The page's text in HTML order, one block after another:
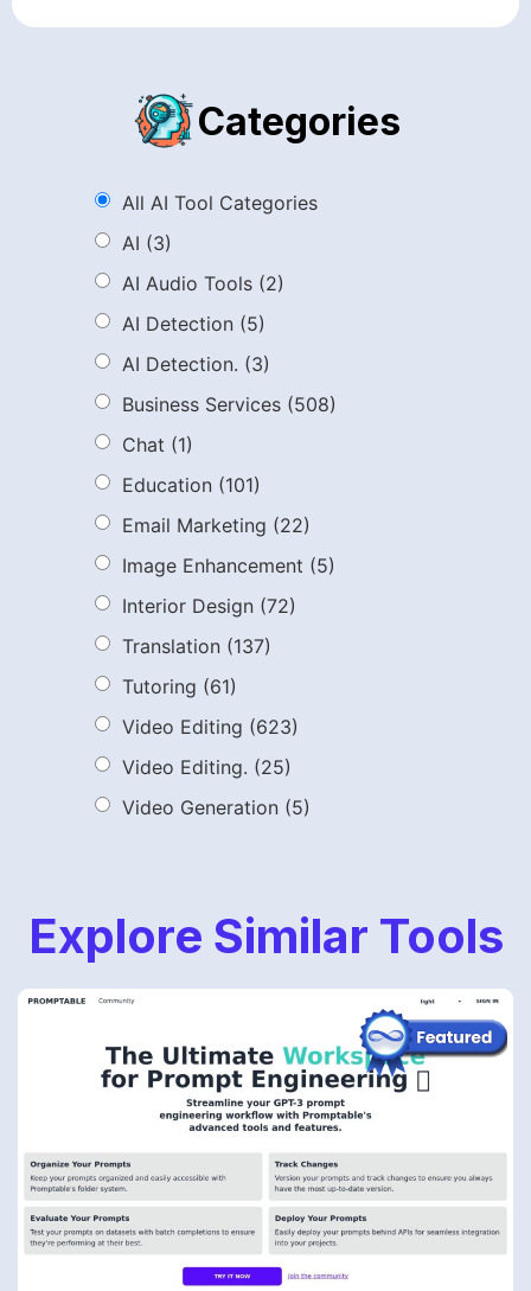
Categories
All AI Tool Categories
AI (3)
AI Audio Tools (2)
AI Detection (5)
AI Detection. (3)
Business Services (508)
Chat (1)
Education (101)
Email Marketing (22)
Image Enhancement (5)
Interior Design (72)
Translation (137)
Tutoring (61)
Video Editing (623)
Video Editing. (25)
Video Generation (5)
Explore Similar Tools